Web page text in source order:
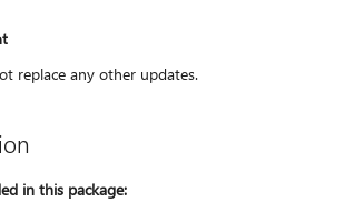
replace any other updates.
in this package: